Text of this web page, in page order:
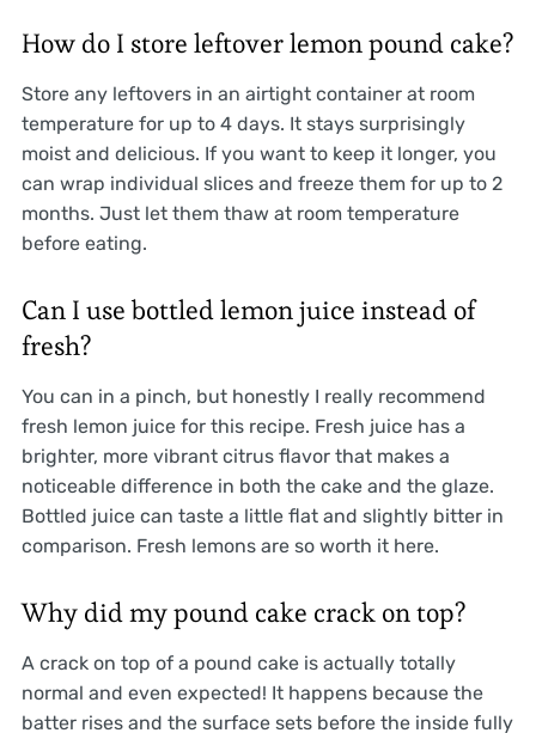
How do I store leftover lemon pound cake?
Store any leftovers in an airtight container at room
temperature for up to 4 days. It stays surprisingly
moist and delicious. If you want to keep it longer, you
can wrap individual slices and freeze them for up to 2
months. Just let them thaw at room temperature
before eating.
Can I use bottled lemon juice instead of
fresh?
You can in a pinch, but honestly I really recommend
fresh lemon juice for this recipe. Fresh juice has a
brighter, more vibrant citrus flavor that makes a
noticeable difference in both the cake and the glaze.
Bottled juice can taste a little flat and slightly bitter in
comparison. Fresh lemons are so worth it here.
Why did my pound cake crack on top?
A crack on top of a pound cake is actually totally
normal and even expected! It happens because the
batter rises and the surface sets before the inside fully